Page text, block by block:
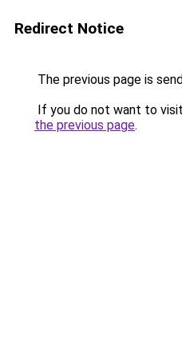
Redirect Notice
The previous page is
If you do not want to
the previous page.